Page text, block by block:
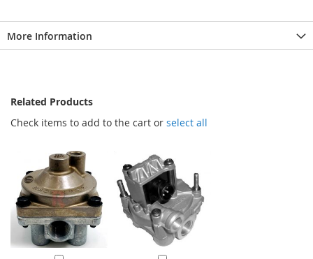
More Information
Related Products
Check items to add to the cart or select all